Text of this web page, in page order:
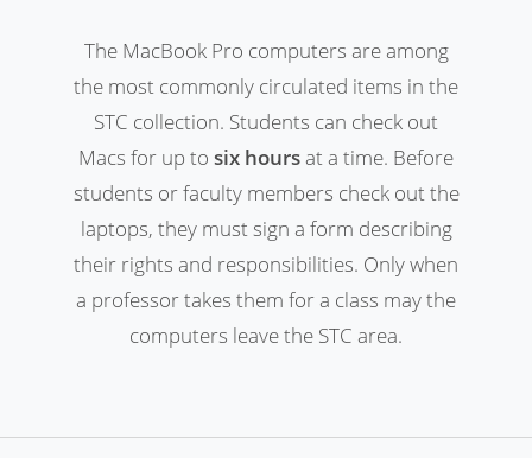
The MacBook Pro computers are among
the most commonly circulated items in the
STC collection. Students can check out
Macs for up to six hoursat a time. Before
students or faculty members check out the
laptops, they must sign a form describing
their rights and responsibilities. Only when
a professor takes them for a class may the
computers leave the STC area.